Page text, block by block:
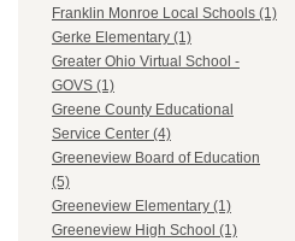
Franklin Monroe Local Schools (1)
Gerke Elementary (1)
Greater Ohio Virtual School -
GOVS (1)
Greene County Educational
Service Center (4)
Greeneview Board of Education
(5)
Greeneview Elementary (1)
Greeneview High School (1)